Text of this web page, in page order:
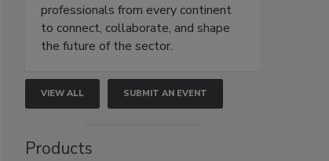
professionals from every continent
to connect, collaborate, and shape
the future of the sector.
VIEW ALL SUBMIT AN EVENT
Products